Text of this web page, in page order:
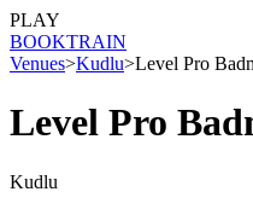
PLAY
BOOKTRAIN
Venues>Kudlu>Level Pro
Level Pro
Kudlu